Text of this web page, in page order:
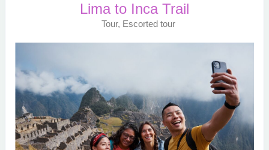
Lima to Inca Trail
Tour, Escorted tour